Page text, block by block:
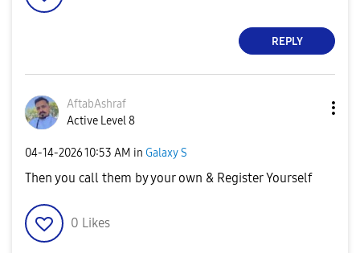
REPLY
AftabAshraf
Active Level 8
‎04-14-202610:53 AM in Galaxy S
Then you call them by your own & Register Yourself
0 Likes